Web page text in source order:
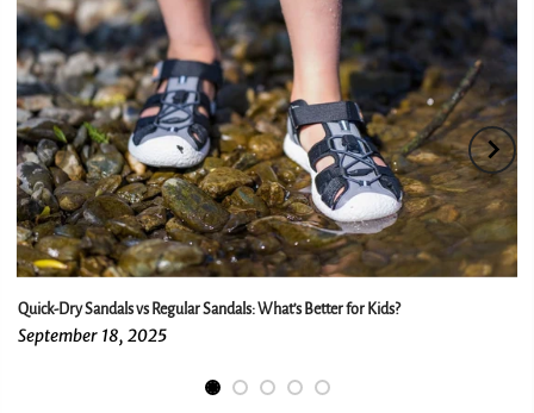
Quick-Dry Sandals vs Regular Sandals: What’s Better for Kids?
September 18, 2025